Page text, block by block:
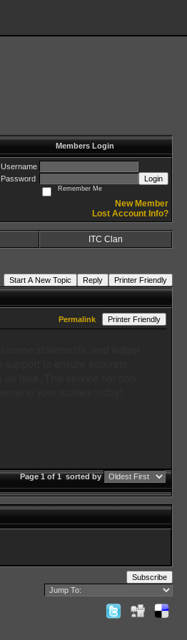
Members Login
Username
Password
Login
Remember Me
New Member
Lost Account Info?
ITC Clan
Start A New Topic Reply
Printer Friendly
Permalink Printer Friendly
Page 1 of 1sorted by
Subscribe